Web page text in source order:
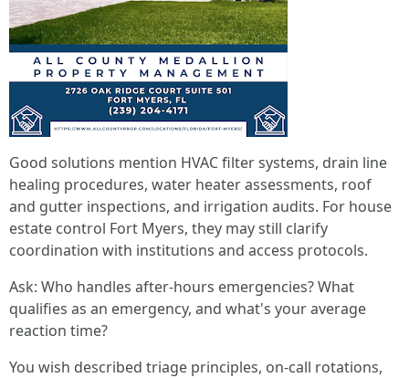
Good solutions mention HVAC filter systems, drain line
healing procedures, water heater assessments, roof
and gutter inspections, and irrigation audits. For house
estate control Fort Myers, they may still clarify
coordination with institutions and access protocols.
Ask: Who handles after-hours emergencies? What
qualifies as an emergency, and what's your average
reaction time?
You wish described triage principles, on-call rotations,